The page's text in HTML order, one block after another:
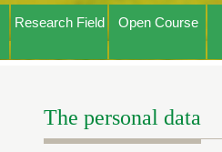
Research Field Open Course
The personal data